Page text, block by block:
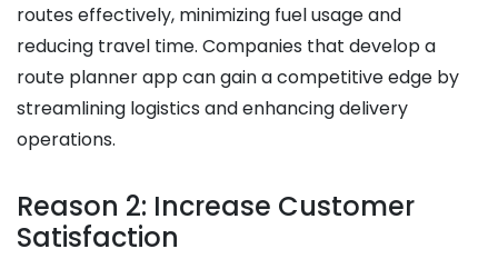
routes effectively, minimizing fuel usage and
reducing travel time. Companies that develop a
route planner app can gain a competitive edge by
streamlining logistics and enhancing delivery
operations.
Reason 2: Increase Customer
Satisfaction